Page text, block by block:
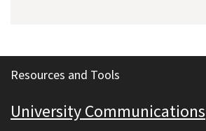
Resources and Tools
University Communications